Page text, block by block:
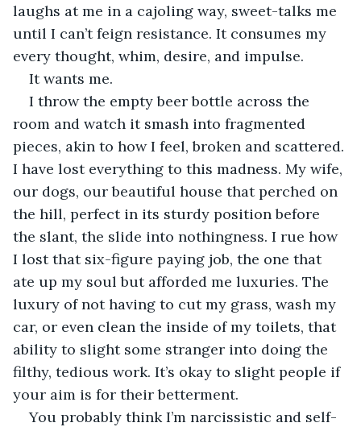
laughs at me in a cajoling way, sweet-talks me
until I can’t feign resistance. It consumes my
every thought, whim, desire, and impulse.
It wants me.
I throw the empty beer bottle across the
room and watch it smash into fragmented
pieces, akin to how I feel, broken and scattered.
I have lost everything to this madness. My wife,
our dogs, our beautiful house that perched on
the hill, perfect in its sturdy position before
the slant, the slide into nothingness. I rue how
I lost that six-figure paying job, the one that
ate up my soul but afforded me luxuries. The
luxury of not having to cut my grass, wash my
car, or even clean the inside of my toilets, that
ability to slight some stranger into doing the
filthy, tedious work. It’s okay to slight people if
your aim is for their betterment.
You probably think I’m narcissistic and self-